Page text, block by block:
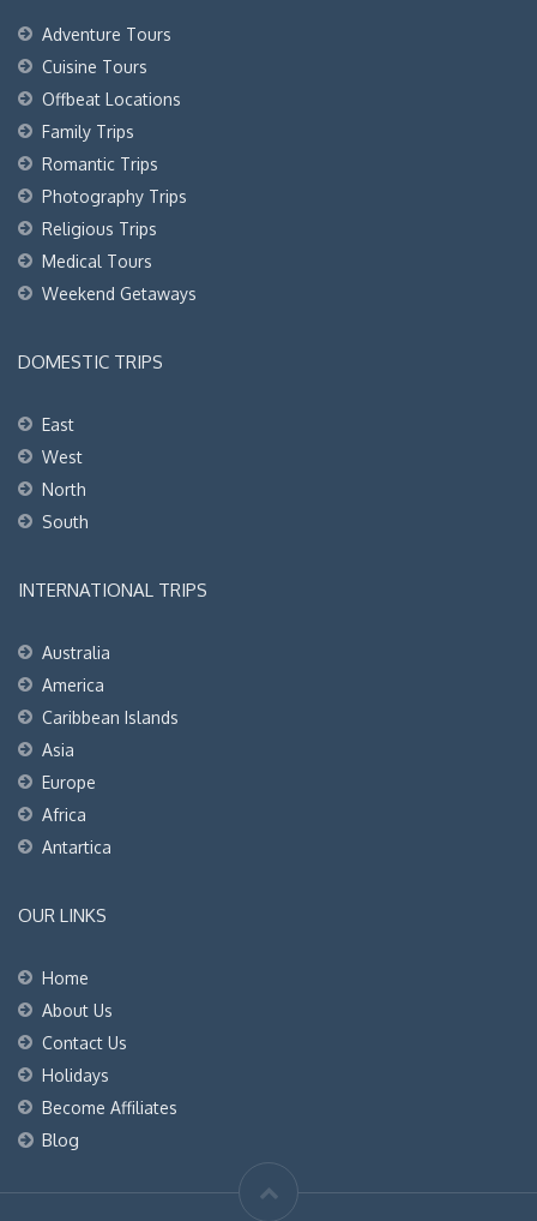
Adventure Tours
Cuisine Tours
Offbeat Locations
Family Trips
Romantic Trips
Photography Trips
Religious Trips
Medical Tours
Weekend Getaways
DOMESTIC TRIPS
East
West
North
South
INTERNATIONAL TRIPS
Australia
America
Caribbean Islands
Asia
Europe
Africa
Antartica
OUR LINKS
Home
About Us
Contact Us
Holidays
Become Affiliates
Blog